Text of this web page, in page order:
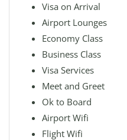
Visa on Arrival
Airport Lounges
Economy Class
Business Class
Visa Services
Meet and Greet
Ok to Board
Airport Wifi
Flight Wifi